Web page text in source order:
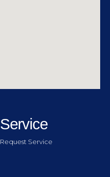
Service
Request Service